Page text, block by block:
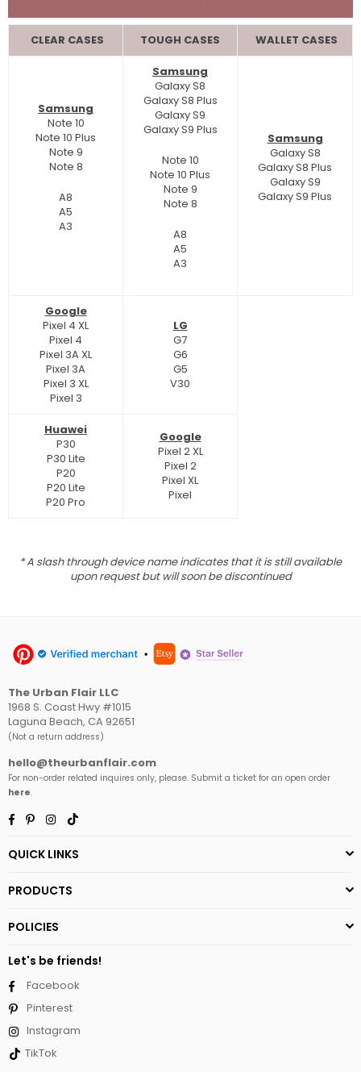
CLEAR CASES TOUGH CASES WALLET CASES
Samsung
Note 10
Note 10 Plus
Note 9
Note 8
A8
A5
A3
Samsung
Galaxy S8
Galaxy S8 Plus
Galaxy S9
Galaxy S9 Plus
Note 10
Note 10 Plus
Note 9
Note 8
A8
A5
A3
Samsung
Galaxy S8
Galaxy S8 Plus
Galaxy S9
Galaxy S9 Plus
Google
Pixel 4 XL
Pixel 4
Pixel 3A XL
Pixel 3A
Pixel 3 XL
Pixel 3
LG
G7
G6
G5
V30
Huawei
P30
P30 Lite
P20
P20 Lite
P20 Pro
Google
Pixel 2 XL
Pixel 2
Pixel XL
Pixel
* A slash through device name indicates that it is still available
upon request but will soon be discontinued
The Urban Flair LLC
1968 S. Coast Hwy #1015
Laguna Beach, CA 92651
(Not a return address)
hello@theurbanflair.com
For non-order related inquires only, please. Submit a ticket for an open order
here.
Facebook
PinterestInstagram
QUICK LINKS
PRODUCTS
POLICIES
Let's be friends!
Facebook
Pinterest
Instagram
TikTok